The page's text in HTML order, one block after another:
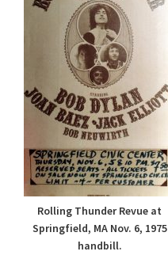
Rolling Thunder Revue at
Springfield, MA Nov. 6, 1975
handbill.